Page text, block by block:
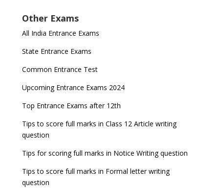
Other Exams
All India Entrance Exams
State Entrance Exams
Common Entrance Test
Upcoming Entrance Exams 2024
Top Entrance Exams after 12th
Tips to score full marks in Class 12 Article writing
question
Tips for scoring full marks in Notice Writing question
Tips to score full marks in Formal letter writing
question